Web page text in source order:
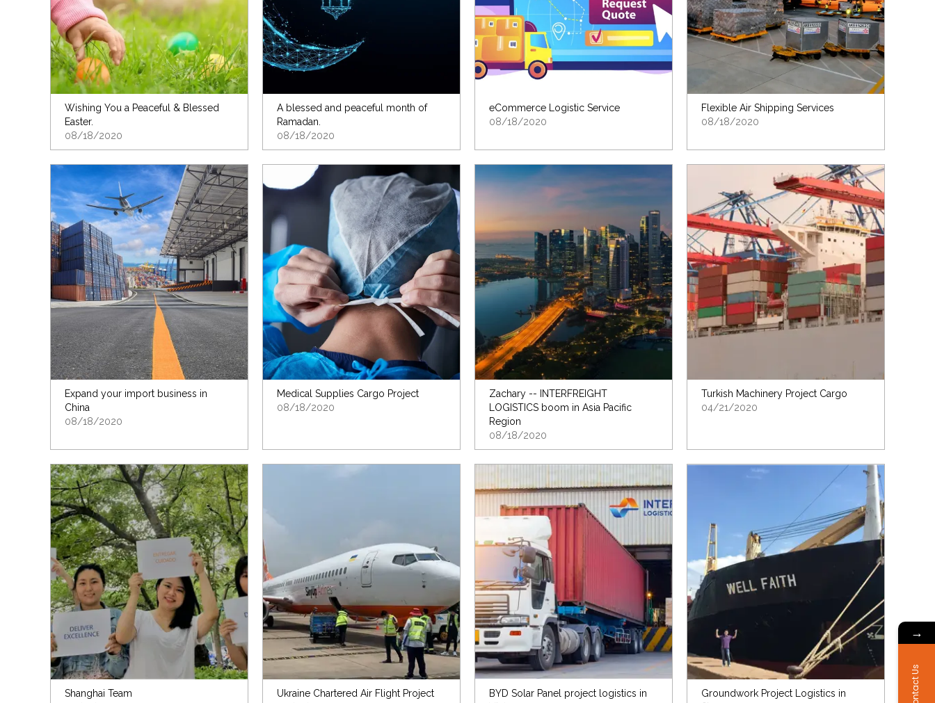
Wishing You a Peaceful & Blessed
Easter.
08/18/2020
A blessed and peaceful month of
Ramadan.
08/18/2020
eCommerce Logistic Service
08/18/2020
Flexible Air Shipping Services
08/18/2020
Expand your import business in
China
08/18/2020
Medical Supplies Cargo Project
08/18/2020
Zachary -- INTERFREIGHT
LOGISTICS boom in Asia Pacific
Region
08/18/2020
Turkish Machinery Project Cargo
04/21/2020
Shanghai Team
Ukraine Chartered Air Flight Project
BYD Solar Panel project logistics in
Groundwork Project Logistics in
→
Contact Us